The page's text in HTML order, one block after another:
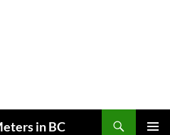
in BC